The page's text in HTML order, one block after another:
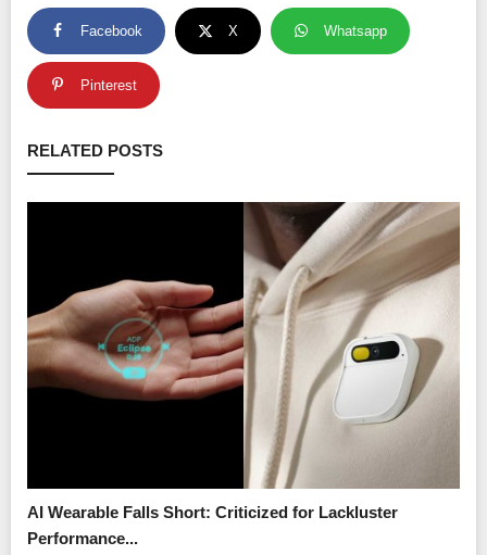
Facebook X Whatsapp
Pinterest
RELATED POSTS
AI Wearable Falls Short: Criticized for Lackluster
Performance...